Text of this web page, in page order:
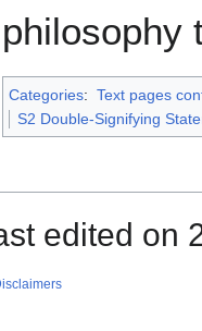
philosophy
Categories: Text pages
S2 Double-Signifying
edited on